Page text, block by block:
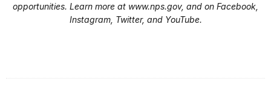
opportunities. Learn more at www.nps.gov, and on Facebook,
Instagram, Twitter, and YouTube.